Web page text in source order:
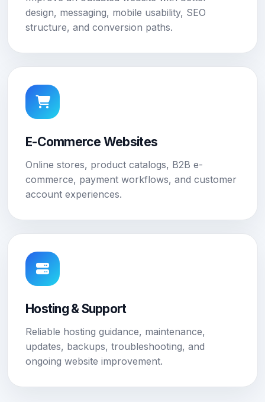
design, messaging, mobile usability, SEO
structure, and conversion paths.
E-Commerce Websites
Online stores, product catalogs, B2B e-
commerce, payment workflows, and customer
account experiences.
Hosting & Support
Reliable hosting guidance, maintenance,
updates, backups, troubleshooting, and
ongoing website improvement.